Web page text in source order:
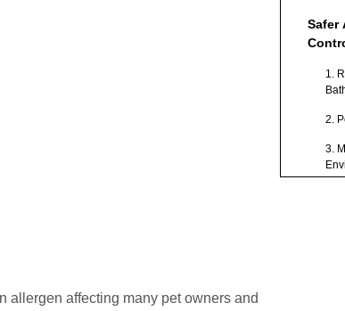
affecting many pet owners and
Safer
1.
2.
3.